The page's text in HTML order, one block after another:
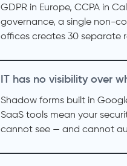
GDPR in Europe, CCPA in
governance, a single non-
offices creates 30 separate
IT has no visibility over
Shadow forms built in
SaaS tools mean your
cannot see — and cannot